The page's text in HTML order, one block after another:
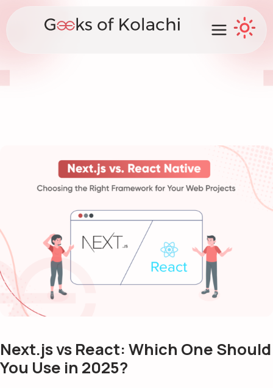
Next.js vs React: Which One Should
You Use in 2025?